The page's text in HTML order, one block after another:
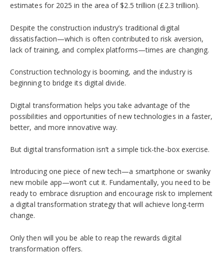
estimates for 2025 in the area of $2.5 trillion (£2.3 trillion).
Despite the construction industry’s traditional digital
dissatisfaction—which is often contributed torisk aversion,
lack of training, and complex platforms—times are changing.
Construction technology is booming, and the industry is
beginning to bridge its digital divide.
Digital transformation helps you take advantage of the
possibilities and opportunities of new technologies in a faster,
better, and more innovative way.
But digital transformation isn’t a simple tick-the-box exercise.
Introducing one piece of new tech—a smartphone or swanky
new mobile app—won’t cut it. Fundamentally, you need to be
ready to embrace disruption and encourage risk to implement
a digital transformation strategy that will achieve long-term
change.
Only then will you be able to reap the rewards digital
transformation offers.